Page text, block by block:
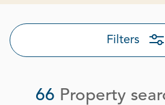
Filters
66 Property